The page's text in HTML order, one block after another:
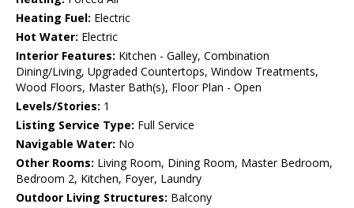
Heating Fuel: Electric
Hot Water: Electric
Interior Features: Kitchen - Galley, Combination
Dining/Living, Upgraded Countertops, Window Treatments,
Wood Floors, Master Bath(s), Floor Plan - Open
Levels/Stories: 1
Listing Service Type: Full Service
Navigable Water: No
Other Rooms: Living Room, Dining Room, Master Bedroom,
Bedroom 2, Kitchen, Foyer, Laundry
Outdoor Living Structures: Balcony